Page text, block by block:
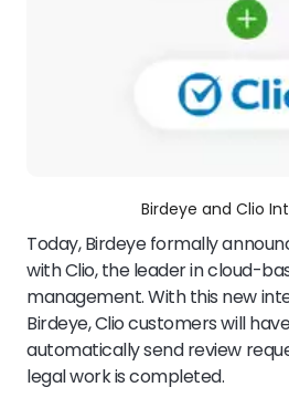
Birdeye and Clio
Today, Birdeye formally
with Clio, the leader in cloud-
management. With this new
Birdeye, Clio customers will
automatically send review
legal work is completed.